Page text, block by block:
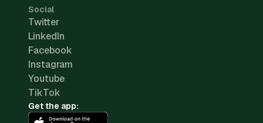
Social
Twitter
LinkedIn
Facebook
Instagram
Youtube
TikTok
Get the app: